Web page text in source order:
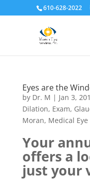
610-628-2022
Eyes are the
by Dr. M | Jan 3,
Dilation, Exam,
Moran, Medical Eye
Your
offers a
just your